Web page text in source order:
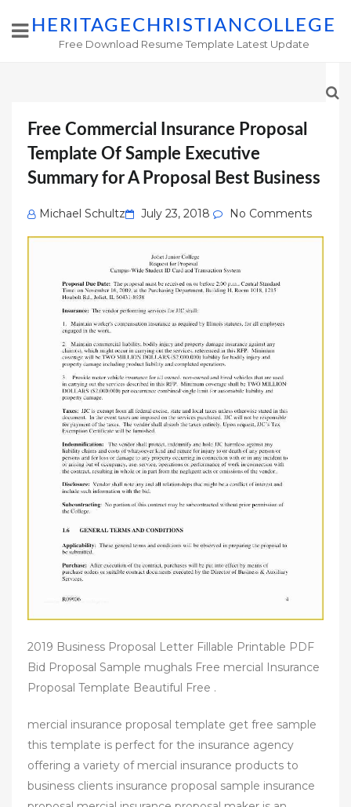
HERITAGECHRISTIANCOLLEGE
Free Download Resume Template Latest Update
Free Commercial Insurance Proposal
Template Of Sample Executive
Summary for A Proposal Best Business
Michael Schultz
Posted
on
July 23, 2018 No Comments
2019 Business Proposal Letter Fillable Printable PDF
Bid Proposal Sample mughals Free mercial Insurance
Proposal Template Beautiful Free .
mercial insurance proposal template get free sample
this template is perfect for the insurance agency
offering a variety of mercial insurance products to
business clients insurance proposal sample insurance